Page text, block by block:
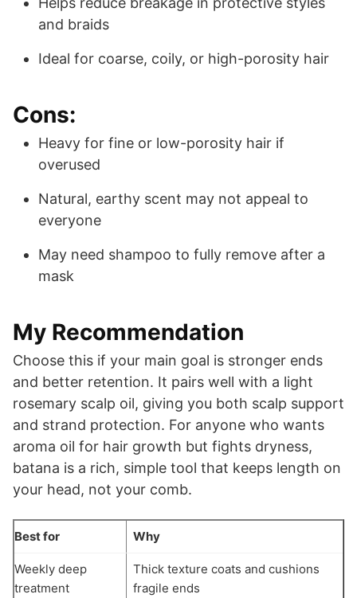
and braids
Ideal for coarse, coily, or high-porosity hair
Cons:
Heavy for fine or low-porosity hair if
overused
Natural, earthy scent may not appeal to
everyone
May need shampoo to fully remove after a
mask
My Recommendation
Choose this if your main goal is stronger ends
and better retention. It pairs well with a light
rosemary scalp oil, giving you both scalp support
and strand protection. For anyone who wants
aroma oil for hair growth but fights dryness,
batana is a rich, simple tool that keeps length on
your head, not your comb.
Best for Why
Weekly deep
treatment
Thick texture coats and cushions
fragile ends